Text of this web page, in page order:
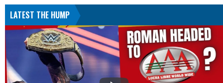
LATEST THE HUMP